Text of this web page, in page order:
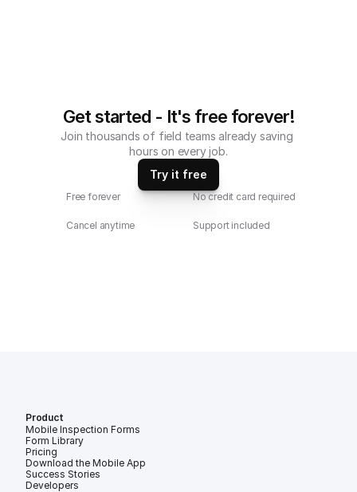
Get started - It's free forever!
Join thousands of field teams already saving
hours on every job.
Try it free
Free forever No credit card required
Cancel anytime Support included
Product
Mobile Inspection Forms
Form Library
Pricing
Download the Mobile App
Success Stories
Developers